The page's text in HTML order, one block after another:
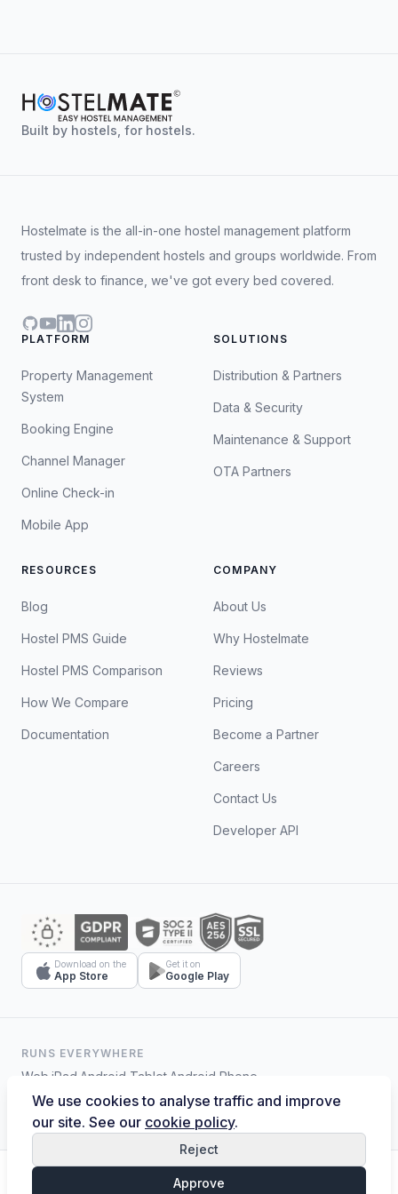
We also work with select third-party revenue
partners where a more specialist setup is
Built by hostels, for hostels.
Hostelmate is the all-in-one hostel management platform
trusted by independent hostels and groups worldwide. From
front desk to finance, we've got every bed covered.
GitHub
YouTube
LinkedIn
Instagram
PLATFORM
Property Management
System
Booking Engine
Channel Manager
Online Check-in
Mobile App
SOLUTIONS
Distribution & Partners
Data & Security
Maintenance & Support
OTA Partners
RESOURCES
Blog
Hostel PMS Guide
Hostel PMS Comparison
How We Compare
Documentation
COMPANY
About Us
Why Hostelmate
Reviews
Pricing
Become a Partner
Careers
Contact Us
Developer API
Download on the
App Store
Get it on
Google Play
RUNS EVERYWHERE
Web iPad Android Tablet Android Phone
© 2026 Hostelmate. All rights reserved.
We use cookies to analyse traffic and improve
our site. See our cookie policy.
Reject
Approve